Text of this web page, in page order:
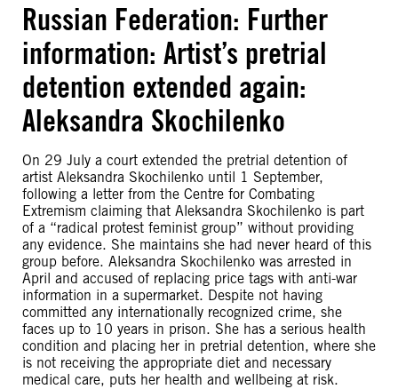
Russian Federation: Further
information: Artist’s pretrial
detention extended again:
Aleksandra Skochilenko
On 29 July a court extended the pretrial detention of
artist Aleksandra Skochilenko until 1 September,
following a letter from the Centre for Combating
Extremism claiming that Aleksandra Skochilenko is part
of a “radical protest feminist group” without providing
any evidence. She maintains she had never heard of this
group before. Aleksandra Skochilenko was arrested in
April and accused of replacing price tags with anti-war
information in a supermarket. Despite not having
committed any internationally recognized crime, she
faces up to 10 years in prison. She has a serious health
condition and placing her in pretrial detention, where she
is not receiving the appropriate diet and necessary
medical care, puts her health and wellbeing at risk.